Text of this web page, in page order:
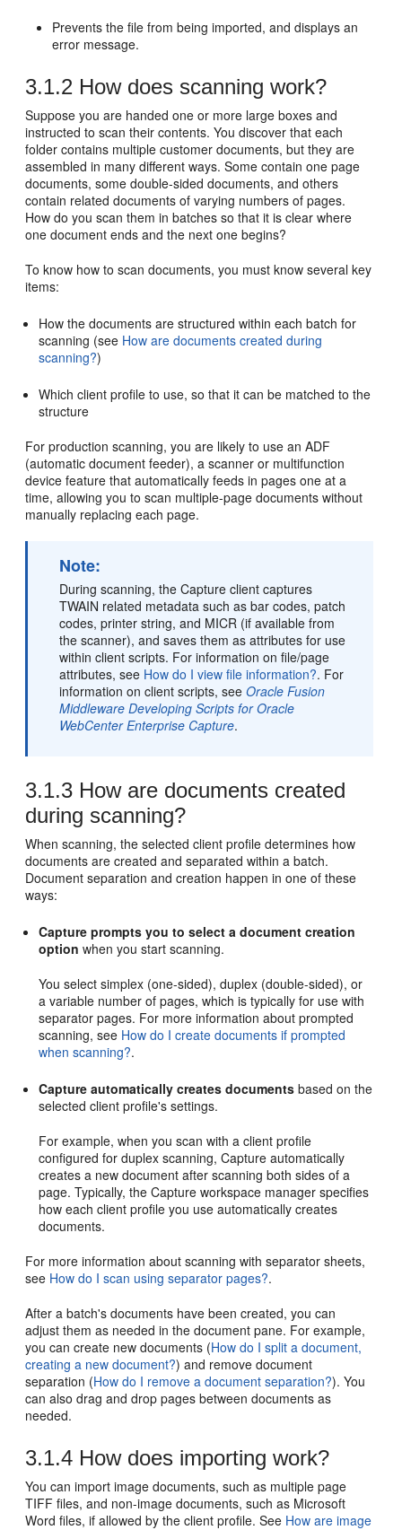
Prevents the file from being imported, and displays an
error message.
3.1.2 How does scanning work?
Suppose you are handed one or more large boxes and
instructed to scan their contents. You discover that each
folder contains multiple customer documents, but they are
assembled in many different ways. Some contain one page
documents, some double-sided documents, and others
contain related documents of varying numbers of pages.
How do you scan them in batches so that it is clear where
one document ends and the next one begins?
To know how to scan documents, you must know several key
items:
How the documents are structured within each batch for
scanning (see How are documents created during
scanning?)
Which client profile to use, so that it can be matched to the
structure
For production scanning, you are likely to use an ADF
(automatic document feeder), a scanner or multifunction
device feature that automatically feeds in pages one at a
time, allowing you to scan multiple-page documents without
manually replacing each page.
Note:
During scanning, the Capture client captures
TWAIN related metadata such as bar codes, patch
codes, printer string, and MICR (if available from
the scanner), and saves them as attributes for use
within client scripts. For information on file/page
attributes, see How do I view file information?. For
information on client scripts, seeOracle Fusion
Middleware Developing Scripts for Oracle
WebCenter Enterprise Capture.
3.1.3 How are documents created
during scanning?
When scanning, the selected client profile determines how
documents are created and separated within a batch.
Document separation and creation happen in one of these
ways:
Capture prompts you to select a document creation
option when you start scanning.
You select simplex (one-sided), duplex (double-sided), or
a variable number of pages, which is typically for use with
separator pages. For more information about prompted
scanning, see How do I create documents if prompted
when scanning?.
Capture automatically creates documents based on the
selected client profile's settings.
For example, when you scan with a client profile
configured for duplex scanning, Capture automatically
creates a new document after scanning both sides of a
page. Typically, the Capture workspace manager specifies
how each client profile you use automatically creates
documents.
For more information about scanning with separator sheets,
see How do I scan using separator pages?.
After a batch's documents have been created, you can
adjust them as needed in the document pane. For example,
you can create new documents (How do I split a document,
creating a new document?) and remove document
separation (How do I remove a document separation?). You
can also drag and drop pages between documents as
needed.
3.1.4 How does importing work?
You can import image documents, such as multiple page
TIFF files, and non-image documents, such as Microsoft
Word files, if allowed by the client profile. See How are image